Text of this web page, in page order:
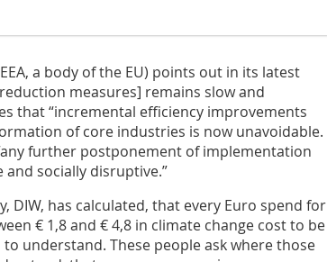
a body of the EU) points out in its latest
measures] remains slow and
that “incremental efficiency improvements
of core industries is now unavoidable.
further postponement of implementation
socially disruptive.”
DIW, has calculated, that every Euro spend for
€ 1,8 and € 4,8 in climate change cost to be
understand. These people ask where those